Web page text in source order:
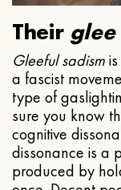
Their glee
Gleeful sadism
a fascist
type of
sure you know
cognitive
dissonance is a
produced by